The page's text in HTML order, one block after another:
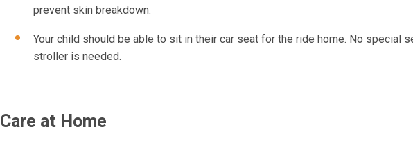
prevent skin breakdown.
Your child should be able to sit in their car seat for the ride home. No special
stroller is needed.
Care at Home